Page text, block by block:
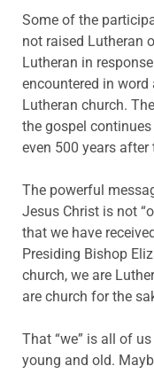
Some of the
not raised Lutheran
Lutheran in
encountered in
Lutheran church.
the gospel
even 500 years
The powerful
Jesus Christ is not
that we have
Presiding Bishop
church, we are
are church for the
That “we” is all of
young and old.